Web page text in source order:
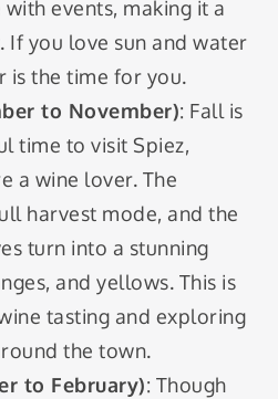
events, making it a
If you love sun and water
is the time for you.
to November): Fall is
time to visit Spiez,
a wine lover. The
harvest mode, and the
turn into a stunning
and yellows. This is
tasting and exploring
the town.
to February): Though